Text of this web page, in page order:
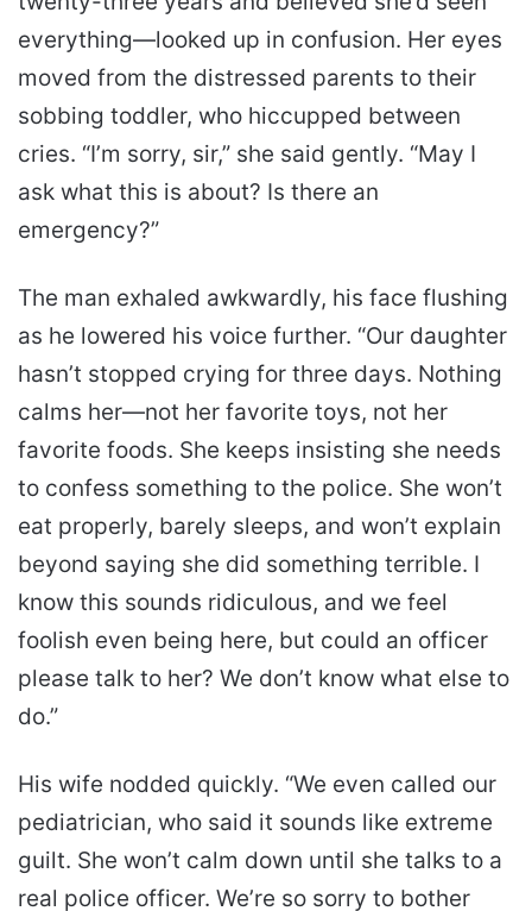
everything—looked up in confusion. Her eyes
moved from the distressed parents to their
sobbing toddler, who hiccupped between
cries. “I’m sorry, sir,” she said gently. “May I
ask what this is about? Is there an
emergency?”
The man exhaled awkwardly, his face flushing
as he lowered his voice further. “Our daughter
hasn’t stopped crying for three days. Nothing
calms her—not her favorite toys, not her
favorite foods. She keeps insisting she needs
to confess something to the police. She won’t
eat properly, barely sleeps, and won’t explain
beyond saying she did something terrible. I
know this sounds ridiculous, and we feel
foolish even being here, but could an officer
please talk to her? We don’t know what else to
do.”
His wife nodded quickly. “We even called our
pediatrician, who said it sounds like extreme
guilt. She won’t calm down until she talks to a
real police officer. We’re so sorry to bother